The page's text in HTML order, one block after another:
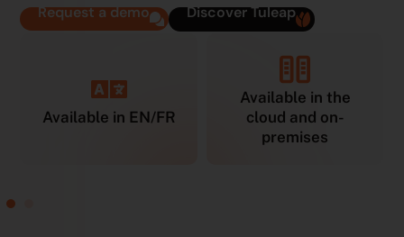
Request a demo Discover Tuleap
Available in EN/FR
Available in the
cloud and on-
premises